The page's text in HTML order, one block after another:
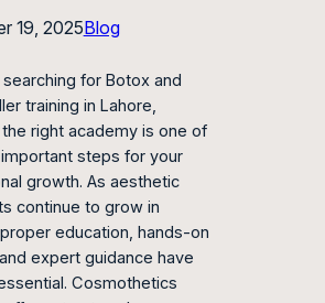
19, 2025Blog
searching for Botox and
training in Lahore,
right academy is one of
steps for your
growth. As aesthetic
continue to grow in
education, hands-on
expert guidance have
Cosmothetics